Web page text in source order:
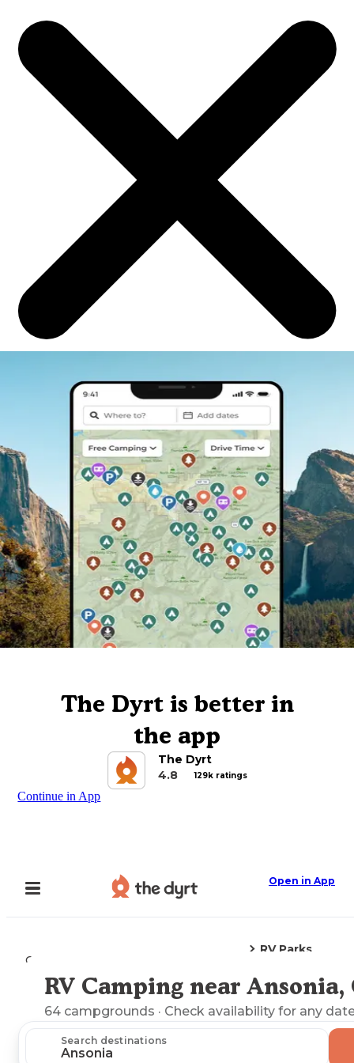
The Dyrt is better in
the app
The Dyrt
4.8
129k ratings
Continue in App
Open in App
Camping
RV Parks
Explore the Map
RV Camping near Ansonia,
64 campgrounds · Check availability for any
Search destinations